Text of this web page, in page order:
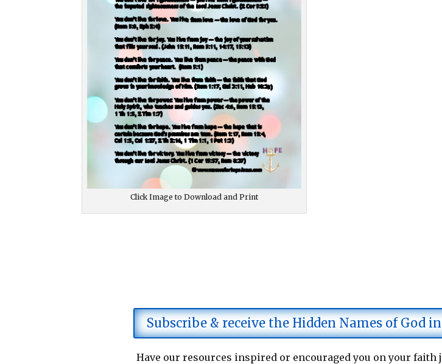
Click Image to Download and Print
Subscribe & receive the Hidden Names of God
Have our resources inspired or encouraged you on your faith